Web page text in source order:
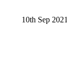
10th Sep 2021